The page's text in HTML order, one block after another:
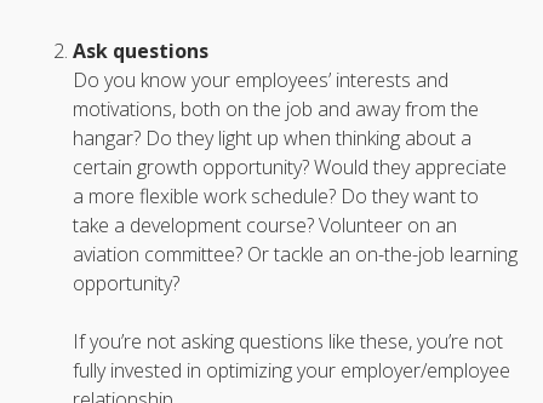
Ask questions
Do you know your employees’ interests and
motivations, both on the job and away from the
hangar? Do they light up when thinking about a
certain growth opportunity? Would they appreciate
a more flexible work schedule? Do they want to
take a development course? Volunteer on an
aviation committee? Or tackle an on-the-job learning
opportunity?
If you’re not asking questions like these, you’re not
fully invested in optimizing your employer/employee